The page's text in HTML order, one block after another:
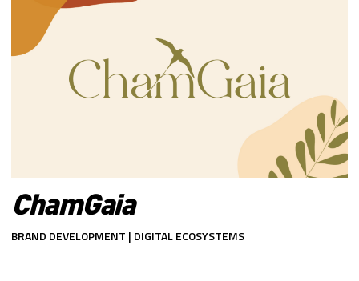
ChamGaia
BRAND DEVELOPMENT | DIGITAL ECOSYSTEMS